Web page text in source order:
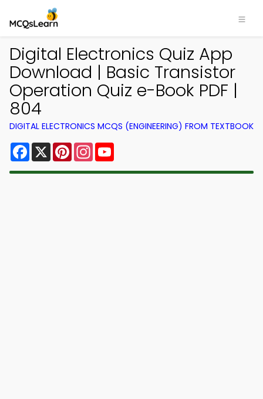
Digital Electronics Quiz App
Download | Basic Transistor
Operation Quiz e-Book PDF |
804
DIGITAL ELECTRONICS MCQS (ENGINEERING) FROM TEXTBOOK
Facebook
X PinterestInstagram